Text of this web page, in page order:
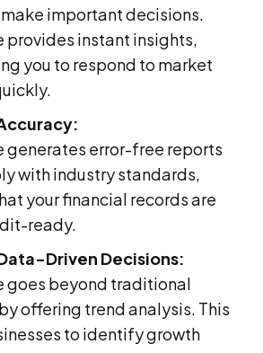
important decisions.
provides instant insights,
you to respond to market
generates error-free reports
with industry standards,
your financial records are
ready.
Driven Decisions:
goes beyond traditional
offering trend analysis. This
to identify growth